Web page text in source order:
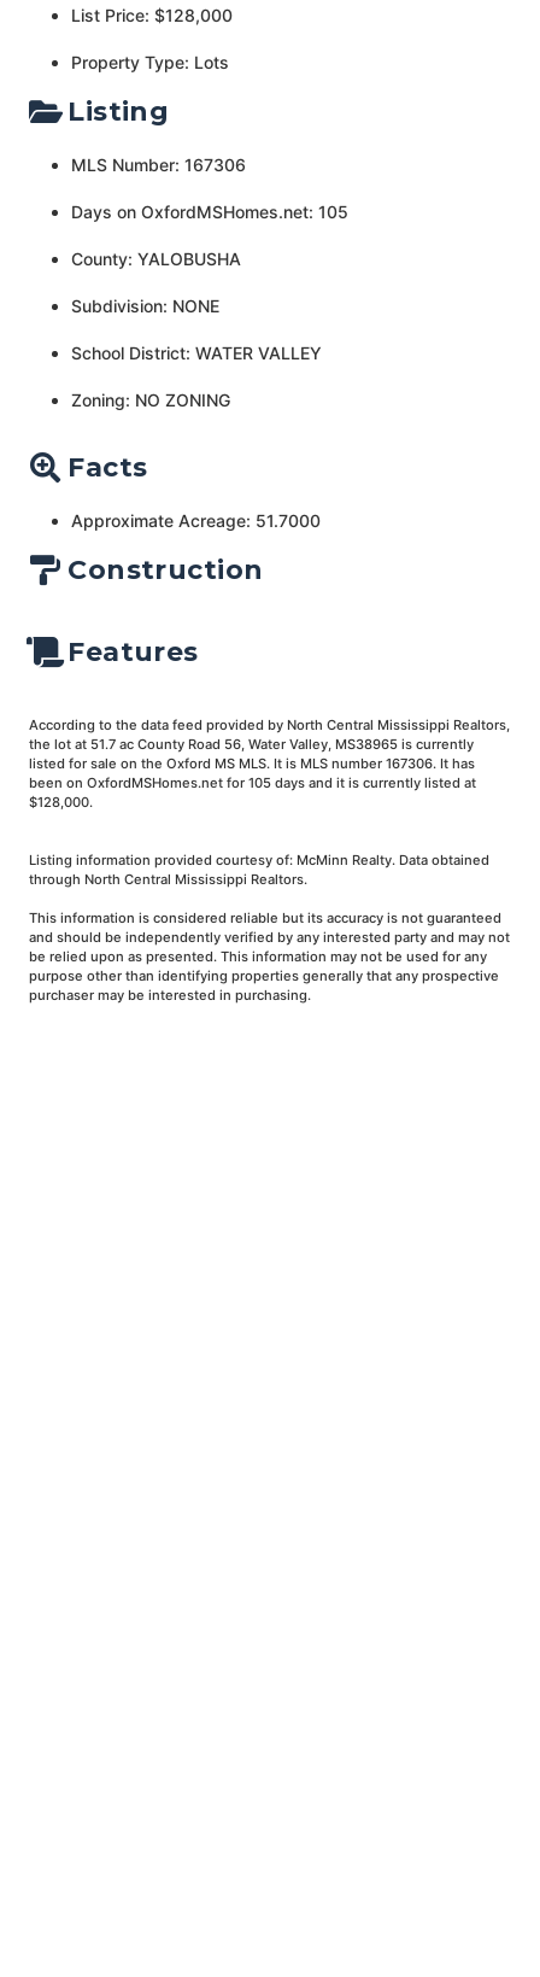
List Price: $128,000
Property Type: Lots
Listing
MLS Number: 167306
Days on OxfordMSHomes.net: 105
County: YALOBUSHA
Subdivision: NONE
School District: WATER VALLEY
Zoning: NO ZONING
Facts
Approximate Acreage: 51.7000
Construction
Features
According to the data feed provided by North Central Mississippi Realtors,
the lot at 51.7 ac County Road 56, Water Valley, MS38965 is currently
listed for sale on the Oxford MS MLS. It is MLS number 167306. It has
been on OxfordMSHomes.net for 105 days and it is currently listed at
$128,000.
Listing information provided courtesy of: McMinn Realty. Data obtained
through North Central Mississippi Realtors.
This information is considered reliable but its accuracy is not guaranteed
and should be independently verified by any interested party and may not
be relied upon as presented. This information may not be used for any
purpose other than identifying properties generally that any prospective
purchaser may be interested in purchasing.